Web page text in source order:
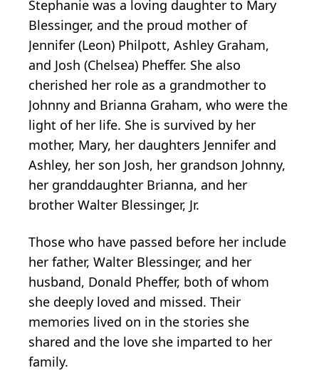
Stephanie was a loving daughter to Mary
Blessinger, and the proud mother of
Jennifer (Leon) Philpott, Ashley Graham,
and Josh (Chelsea) Pheffer. She also
cherished her role as a grandmother to
Johnny and Brianna Graham, who were the
light of her life. She is survived by her
mother, Mary, her daughters Jennifer and
Ashley, her son Josh, her grandson Johnny,
her granddaughter Brianna, and her
brother Walter Blessinger, Jr.
Those who have passed before her include
her father, Walter Blessinger, and her
husband, Donald Pheffer, both of whom
she deeply loved and missed. Their
memories lived on in the stories she
shared and the love she imparted to her
family.